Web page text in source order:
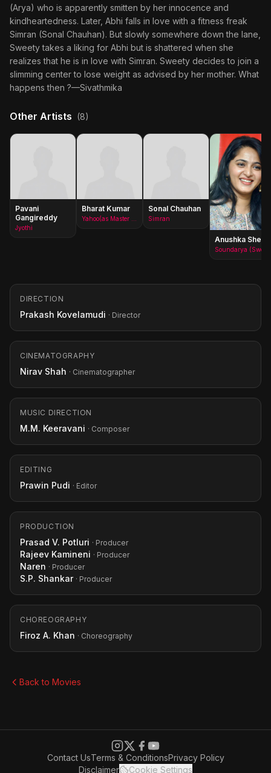
(Arya) who is apparently smitten by her innocence and
kindheartedness. Later, Abhi falls in love with a fitness freak
Simran (Sonal Chauhan). But slowly somewhere down the lane,
Sweety takes a liking for Abhi but is shattered when she
realizes that he is in love with Simran. Sweety decides to join a
slimming center to lose weight as advised by her mother. What
happens then ?—Sivathmika
Other Artists (8)
Pavani
Gangireddy
Jyothi
Bharat Kumar Sonal Chauhan
Simran
Anushka Shetty
DIRECTION
Prakash Kovelamudi · Director
CINEMATOGRAPHY
Nirav Shah · Cinematographer
MUSIC DIRECTION
M.M. Keeravani · Composer
EDITING
Prawin Pudi · Editor
PRODUCTION
Prasad V. Potluri · Producer
Rajeev Kamineni · Producer
Naren · Producer
S.P. Shankar · Producer
CHOREOGRAPHY
Firoz A. Khan · Choreography
Back to Movies
Contact UsTerms & ConditionsPrivacy Policy
Disclaimer
Cookie Settings